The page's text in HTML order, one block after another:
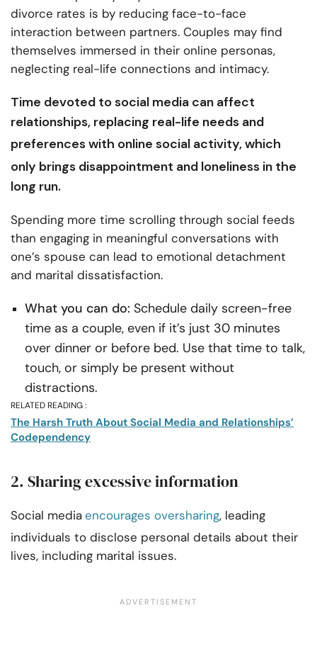
divorce rates is by reducing face-to-face
interaction between partners. Couples may find
themselves immersed in their online personas,
neglecting real-life connections and intimacy.
Time devoted to social media can affect
relationships, replacing real-life needs and
preferences with online social activity, which
only brings disappointment and loneliness in the
long run.
Spending more time scrolling through social feeds
than engaging in meaningful conversations with
one’s spouse can lead to emotional detachment
and marital dissatisfaction.
What you can do: Schedule daily screen-free
time as a couple, even if it’s just 30 minutes
over dinner or before bed. Use that time to talk,
touch, or simply be present without
distractions.
RELATED READING :
The Harsh Truth About Social Media and Relationships’
Codependency
2. Sharing excessive information
Social mediaencourages oversharing, leading
individuals to disclose personal details about their
lives, including marital issues.